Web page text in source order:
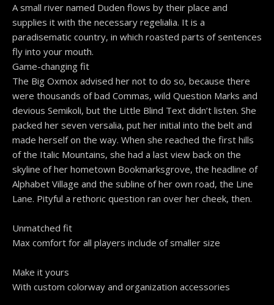
A small river named Duden flows by their place and
supplies it with the necessary regelialia. It is a
paradisematic country, in which roasted parts of sentences
fly into your mouth.
Game-changing fit
The Big Oxmox advised her not to do so, because there
were thousands of bad Commas, wild Question Marks and
devious Semikoli, but the Little Blind Text didn’t listen. She
packed her seven versalia, put her initial into the belt and
made herself on the way. When she reached the first hills
of the Italic Mountains, she had a last view back on the
skyline of her hometown Bookmarksgrove, the headline of
Alphabet Village and the subline of her own road, the Line
Lane. Pityful a rethoric question ran over her cheek, then.
Unmatched fit
Max comfort for all players include of smaller size
Make it yours
With custom colorway and organization accessories